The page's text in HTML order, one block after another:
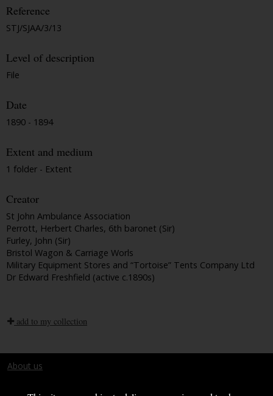
Reference
STJ/SJAA/3/13
Level of description
File
Date
1890 - 1894
Extent and medium
1 folder - Extent
Creator
St John Ambulance Association
Perrott, Herbert Charles, 6th baronet (Sir)
Furley, John (Sir)
Bristol Wagon & Carriage Worls
Military Equipment Stores and “Tortoise” Tents Company Ltd
Dr Edward Freshfield (active c.1890s)
add to my collection
About us